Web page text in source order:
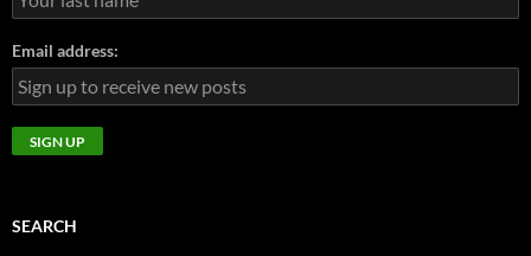
Email address:
SEARCH